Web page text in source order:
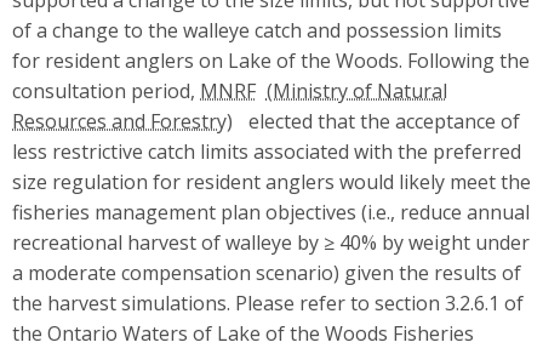
of a change to the walleye catch and possession limits
for resident anglers on Lake of the Woods. Following the
consultation period, MNRF
elected that the acceptance of
less restrictive catch limits associated with the preferred
size regulation for resident anglers would likely meet the
fisheries management plan objectives (i.e., reduce annual
recreational harvest of walleye by ≥ 40% by weight under
a moderate compensation scenario) given the results of
the harvest simulations. Please refer to section 3.2.6.1 of
the Ontario Waters of Lake of the Woods Fisheries